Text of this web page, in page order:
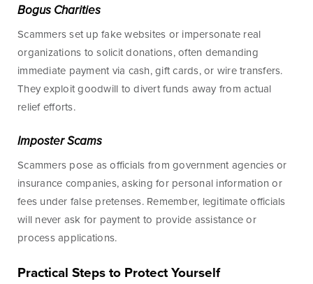
Program Loans
Purchasing a
Building
Treasury
Management
Services
ACH Payment
Services
Fraud Prevention
Bogus Charities
Scammers set up fake websites or impersonate real
organizations to solicit donations, often demanding
immediate payment via cash, gift cards, or wire transfers.
They exploit goodwill to divert funds away from actual
relief efforts.
Imposter Scams
Scammers pose as officials from government agencies or
insurance companies, asking for personal information or
fees under false pretenses. Remember, legitimate officials
will never ask for payment to provide assistance or
process applications.
Practical Steps to Protect Yourself